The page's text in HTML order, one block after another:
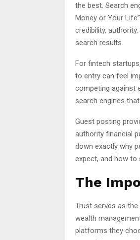
the best. Search
Money or Your
credibility,
search results.
For fintech
to entry can feel
competing against
search engines
Guest posting
authority financial
down exactly why
expect, and how to
The
Trust serves as
wealth
platforms they